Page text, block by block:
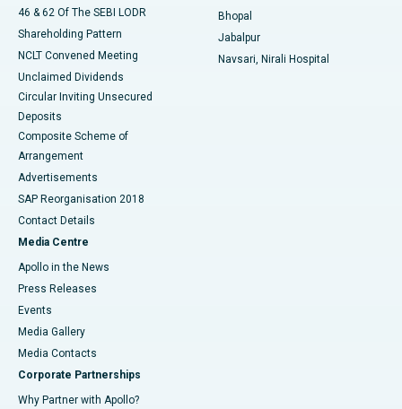
46 & 62 Of The SEBI LODR
Shareholding Pattern
NCLT Convened Meeting
Unclaimed Dividends
Circular Inviting Unsecured
Deposits
Composite Scheme of
Arrangement
Advertisements
SAP Reorganisation 2018
Contact Details
Media Centre
Apollo in the News
Press Releases
Events
Media Gallery
​​​​​​​Media Contacts
Corporate Partnerships
Why Partner with Apollo?
Bhopal
Jabalpur
Navsari, Nirali Hospital